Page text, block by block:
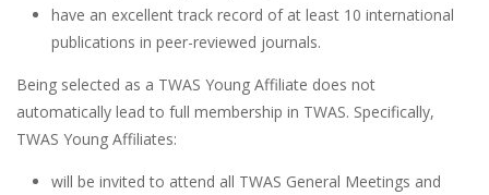
have an excellent track record of at least 10 international
publications in peer-reviewed journals.
Being selected as a TWAS Young Affiliate does not
automatically lead to full membership in TWAS. Specifically,
TWAS Young Affiliates:
will be invited to attend all TWAS General Meetings and